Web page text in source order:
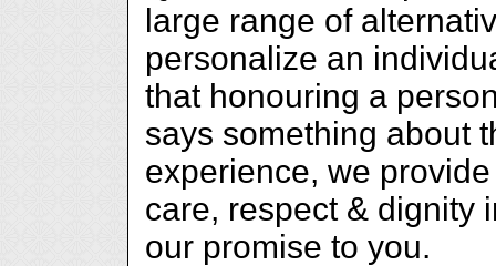
large range of
personalize an
that honouring a
says something about
experience, we
care, respect & dignity
our promise to you.